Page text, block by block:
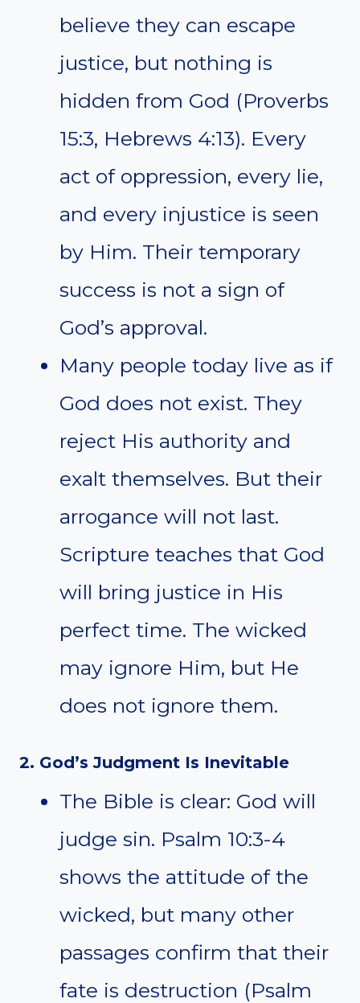
believe they can escape
justice, but nothing is
hidden from God (Proverbs
15:3, Hebrews 4:13). Every
act of oppression, every lie,
and every injustice is seen
by Him. Their temporary
success is not a sign of
God’s approval.
Many people today live as if
God does not exist. They
reject His authority and
exalt themselves. But their
arrogance will not last.
Scripture teaches that God
will bring justice in His
perfect time. The wicked
may ignore Him, but He
does not ignore them.
2. God’s Judgment Is Inevitable
The Bible is clear: God will
judge sin. Psalm 10:3-4
shows the attitude of the
wicked, but many other
passages confirm that their
fate is destruction (Psalm